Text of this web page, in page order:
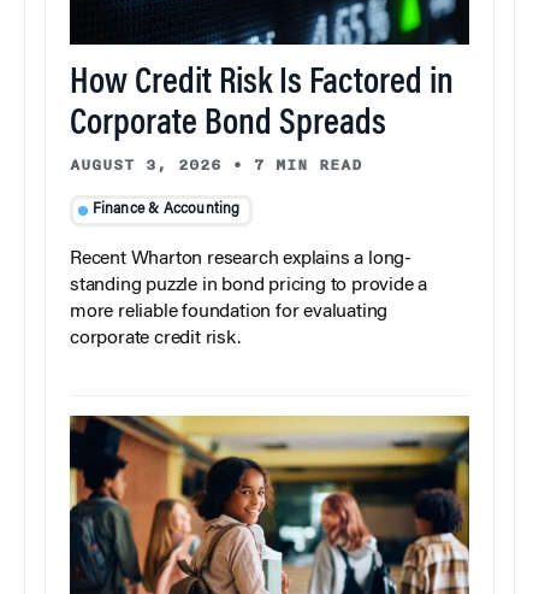
How Credit Risk Is Factored in
Corporate Bond Spreads
AUGUST 3, 2026 • 7 MIN READ
Finance & Accounting
Recent Wharton research explains a long-
standing puzzle in bond pricing to provide a
more reliable foundation for evaluating
corporate credit risk.